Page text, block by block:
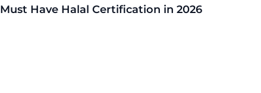
Must Have Halal Certification in 2026